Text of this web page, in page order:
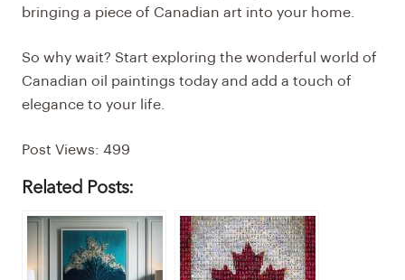
bringing a piece of Canadian art into your home.
So why wait? Start exploring the wonderful world of
Canadian oil paintings today and add a touch of
elegance to your life.
Post Views: 499
Related Posts: